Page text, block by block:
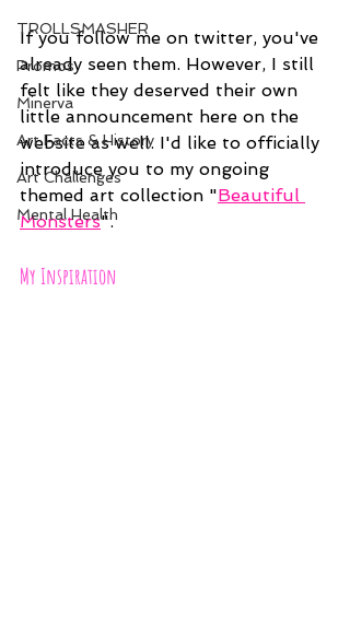
TROLLSMASHER
Promos
Minerva
Art Facts & History
Art Challenges
Mental Health
If you follow me on twitter, you've
already seen them. However, I still
felt like they deserved their own
little announcement here on the
website as well. I'd like to officially
introduce you to my ongoing
themed art collection "Beautiful
Monsters".
My Inspiration